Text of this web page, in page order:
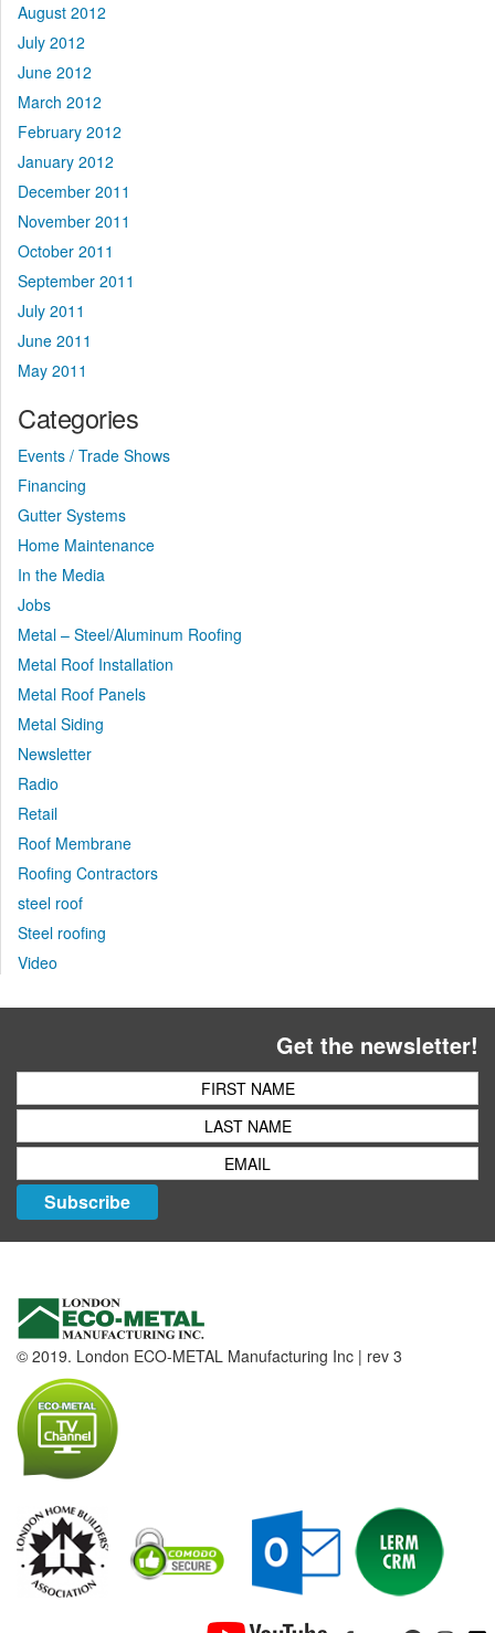
August 2012
July 2012
June 2012
March 2012
February 2012
January 2012
December 2011
November 2011
October 2011
September 2011
July 2011
June 2011
May 2011
Categories
Events / Trade Shows
Financing
Gutter Systems
Home Maintenance
In the Media
Jobs
Metal – Steel/Aluminum Roofing
Metal Roof Installation
Metal Roof Panels
Metal Siding
Newsletter
Radio
Retail
Roof Membrane
Roofing Contractors
steel roof
Steel roofing
Video
Get the newsletter!
Subscribe
© 2019. London ECO-METAL Manufacturing Inc | rev 3